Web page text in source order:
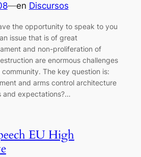
—en Discursos
the opportunity to speak to you
issue that is of great
and non-proliferation of
are enormous challenges
The key question is:
and arms control architecture
and expectations?…
EU High